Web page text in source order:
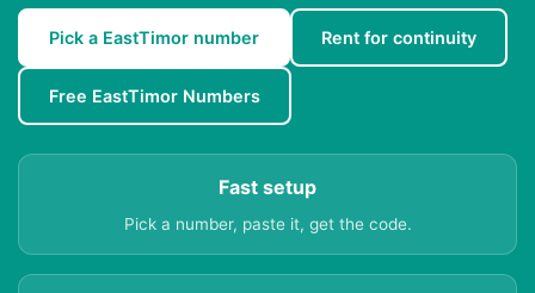
Pick a EastTimor number Rent for continuity
Free EastTimor Numbers
Fast setup
Pick a number, paste it, get the code.